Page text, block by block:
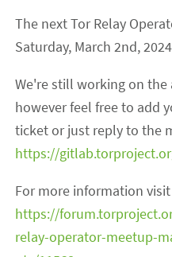
The next Tor Relay
Saturday, March 2nd,
We're still working on
however feel free to add
ticket or just reply to the
https://
For more information
https://
relay-operator-meetup-